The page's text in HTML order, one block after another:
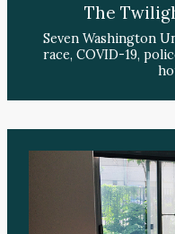
The
Seven Washington
race, COVID-19,